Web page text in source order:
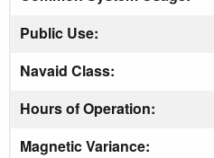
Public Use:
Navaid Class:
Hours of Operation:
Magnetic Variance: